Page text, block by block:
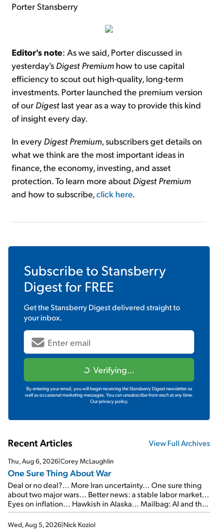
Porter Stansberry
Editor's note: As we said, Porter discussed in
yesterday's Digest Premium how to use capital
efficiency to scout out high-quality, long-term
investments. Porter launched the premium version
of our Digest last year as a way to provide this kind
of insight every day.
In every Digest Premium, subscribers get details on
what we think are the most important ideas in
finance, the economy, investing, and asset
protection. To learn more about Digest Premium
and how to subscribe,click here.
Subscribe to Stansberry
Digestfor FREE
Get theStansberry Digestdelivered straight to
your inbox.
Verifying...
By entering your email, you will begin receiving the Stansberry Digest newsletter as
well as occasional marketing messages. You can unsubscribe from each at any time.
Our privacy policy.
Recent Articles View Full Archives
Thu, Aug 6, 2026|Corey McLaughlin
One Sure Thing About War
Deal or no deal?... More Iran uncertainty... One sure thing
about two major wars... Better news: a stable labor market...
Eyes on inflation... Hawkish in Alaska... Mailbag: AI and the
signal from bad lettuce...
Wed, Aug 5, 2026|Nick Koziol